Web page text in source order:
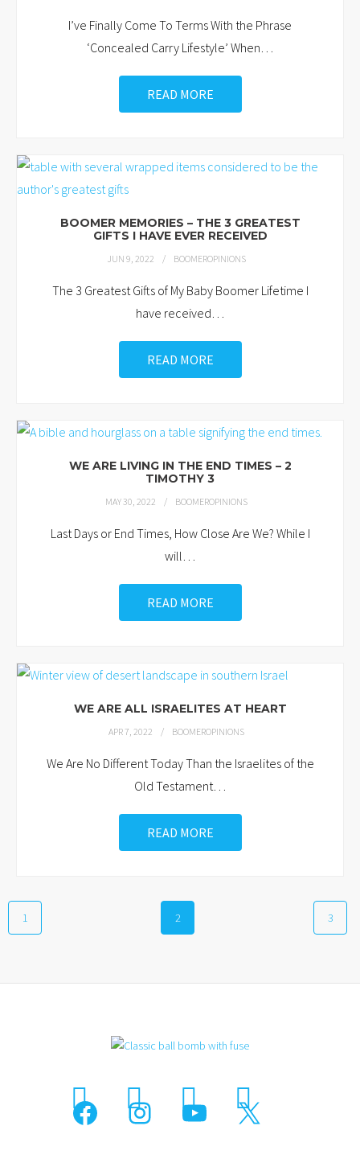
I’ve Finally Come To Terms With the Phrase
‘Concealed Carry Lifestyle’ When…
READ MORE
BOOMER MEMORIES – THE 3 GREATEST
GIFTS I HAVE EVER RECEIVED
JUN 9, 2022 BOOMEROPINIONS
The 3 Greatest Gifts of My Baby Boomer Lifetime I
have received…
READ MORE
WE ARE LIVING IN THE END TIMES – 2
TIMOTHY 3
MAY 30, 2022 BOOMEROPINIONS
Last Days or End Times, How Close Are We? While I
will…
READ MORE
WE ARE ALL ISRAELITES AT HEART
APR 7, 2022 BOOMEROPINIONS
We Are No Different Today Than the Israelites of the
Old Testament…
READ MORE
1 2 3